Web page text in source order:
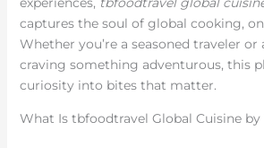
captures the soul of global cooking,
Whether you’re a seasoned traveler or
craving something adventurous, this
curiosity into bites that matter.
What Is tbfoodtravel Global Cuisine by